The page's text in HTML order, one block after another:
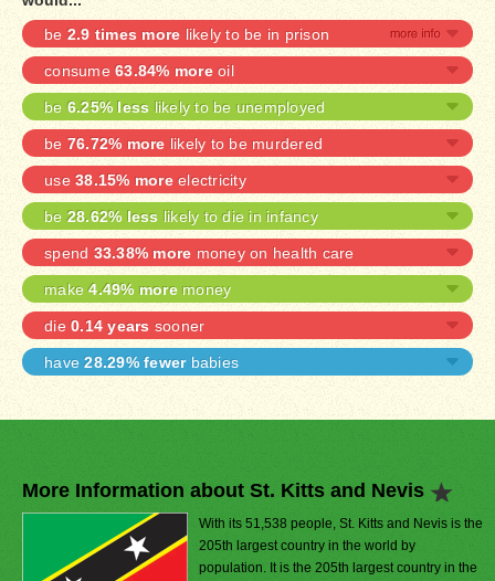
be 2.9 times more likely to be in prison
consume 63.84% moreoil
be 6.25% less likely to be unemployed
be 76.72% more likely to be murdered
use 38.15% moreelectricity
be 28.62% less likely to die in infancy
spend 33.38% more money on health care
make4.49% moremoney
die 0.14 years sooner
have28.29% fewerbabies
More Information about St. Kitts and Nevis
With its 51,538 people, St. Kitts and Nevis is the
205th largest country in the world by
population. It is the 205th largest country in the